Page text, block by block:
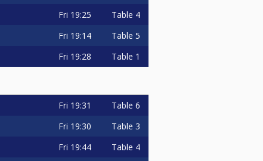
Fri 19:25 Table 4
Fri 19:14 Table 5
Fri 19:28 Table 1
Fri 19:31 Table 6
Fri 19:30 Table 3
Fri 19:44 Table 4